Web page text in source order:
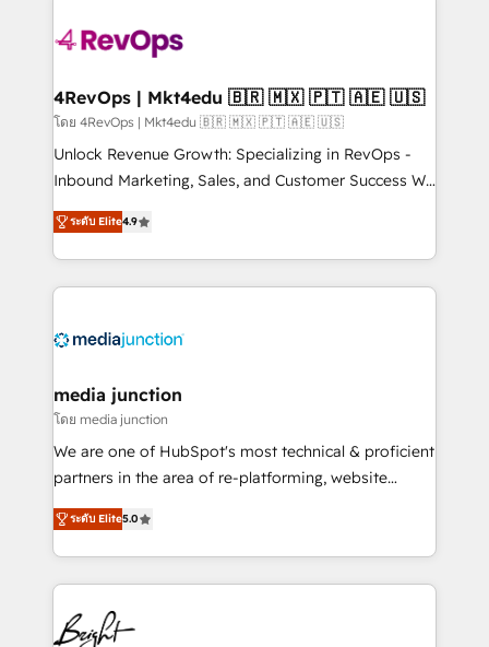
requirement). ✔️Helped over 25,000+ customers so
far with our HubSpot solutions. ✔️Bespoke apps &
on-demand bundle services. Connect with us today!
4RevOps | Mkt4edu 🇧🇷 🇲🇽 🇵🇹 🇦🇪 🇺🇸
โดย 4RevOps | Mkt4edu 🇧🇷 🇲🇽 🇵🇹 🇦🇪 🇺🇸
Unlock Revenue Growth: Specializing in RevOps -
Inbound Marketing, Sales, and Customer Success We
specialize in driving revenue growth for companies
across industries through tailored marketing, sales,
and customer success strategies, utilizing RevOps
methodologies. As Latin America's largest HubSpot
offer unparalleled insights. Operating in five
Mexico, USA, and Portugal—we've executed over a
hundred successful operations. Our approach,
rooted in RevOps principles, integrates analysis,
training, planning, and qualification. Leveraging
inbound marketing tactics, we focus on
understanding, nurturing, and converting leads.
competitive market.
ระดับ Elite4.9
media junction
โดย media junction
We are one of HubSpot's most technical & proficient
partners in the area of re-platforming, website
design & development. We specialize in multi-hub
implementations for mid-market & enterprise
companies. We are woman-owned, powered by
coffee, and we ❤️ dogs. We produce award-winning
work for our clients. 🏆2023 Technical Expertise
Impact Award 🏆2022 Technical Expertise Impact
ระดับ Elite5.0